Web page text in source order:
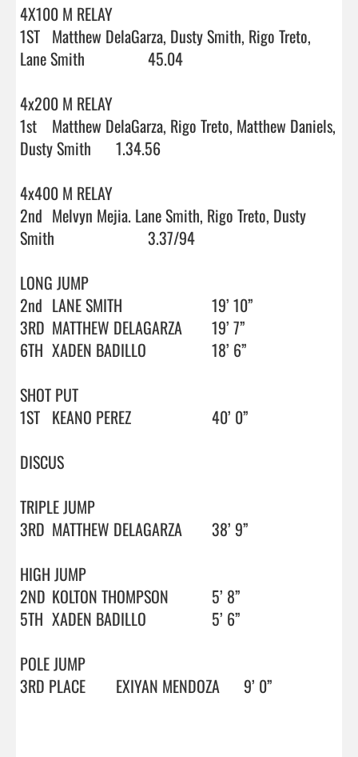
4X100 M RELAY
1ST	Matthew DelaGarza, Dusty Smith, Rigo Treto,
Lane Smith		45.04
4x200 M RELAY
1st	Matthew DelaGarza, Rigo Treto, Matthew Daniels,
Dusty Smith	1.34.56
4x400 M RELAY
2nd	Melvyn Mejia. Lane Smith, Rigo Treto, Dusty
Smith			3.37/94
LONG JUMP
2nd	LANE SMITH			19’ 10”
3RD	MATTHEW DELAGARZA	19’ 7”
6TH	XADEN BADILLO		18’ 6”
SHOT PUT
1ST 	KEANO PEREZ			40’ 0”
DISCUS
TRIPLE JUMP
3RD	MATTHEW DELAGARZA	38’ 9”
HIGH JUMP
2ND	KOLTON THOMPSON		5’ 8”
5TH 	XADEN BADILLO		5’ 6”
POLE JUMP
3RD PLACE	EXIYAN MENDOZA	9’ 0”